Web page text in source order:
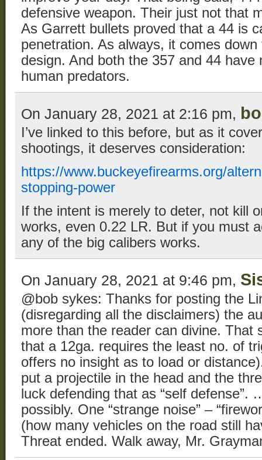
defensive weapon. Their just not that
As Garrett bullets proved that a 44 is
penetration. As always, it comes
design. And both the 357 and 44 have
human predators.
On January 28, 2021 at 2:16 pm,
I’ve linked to this before, but as it
shootings, it deserves consideration:
https://www.buckeyefirearms.org/
stopping-power
If the intent is merely to deter, not kill
works, even 0.22 LR. But if you must
any of the big calibers works.
On January 28, 2021 at 9:46 pm,
@bob sykes: Thanks for posting the
(disregarding all the disclaimers) the
more than the reader can divine. That
that a 12ga. requires the least no. of
offers no insight as to load or
put a projectile in the head and the
luck defending that as “self
possibly. One “strange noise” –
(how many vehicles on the road still
Threat ended. Walk away, Mr.